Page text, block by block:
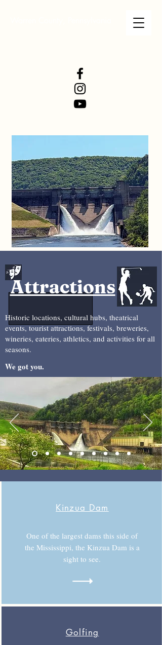
Attractions
Historic locations, cultural hubs, theatrical
events, tourist attractions, festivals, breweries,
wineries, eateries, athletics, and activities for all
seasons.
We got you.
Kinzua Dam
One of the largest dams this side of
the Mississippi, the Kinzua Dam is a
sight to see.
Golfing